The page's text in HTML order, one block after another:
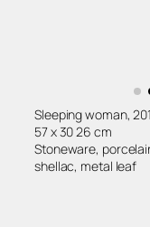
Sleeping woman,
57 x 30 26 cm
Stoneware,
shellac, metal leaf